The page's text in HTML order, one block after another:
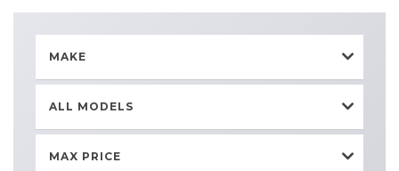
MAKE
ALL MODELS
MAX PRICE